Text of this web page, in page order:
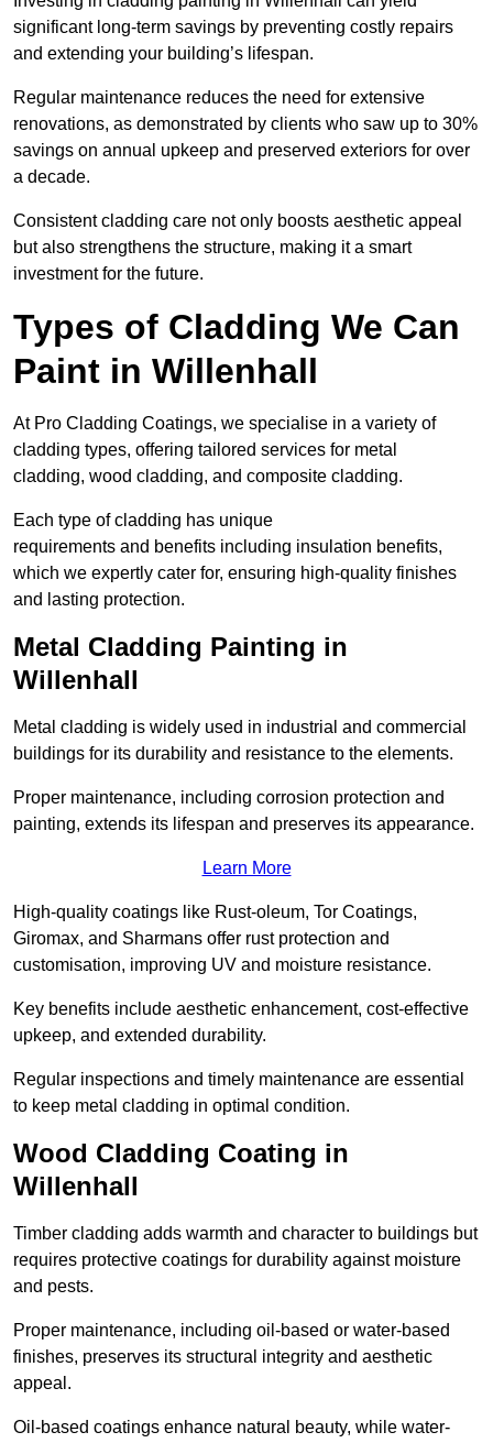
significant long-term savings by preventing costly repairs
and extending your building’s lifespan.
Regular maintenance reduces the need for extensive
renovations, as demonstrated by clients who saw up to 30%
savings on annual upkeep and preserved exteriors for over
a decade.
Consistent cladding care not only boosts aesthetic appeal
but also strengthens the structure, making it a smart
investment for the future.
Types of Cladding We Can
Paint in Willenhall
At Pro Cladding Coatings, we specialise in a variety of
cladding types, offering tailored services for metal
cladding, wood cladding, and composite cladding.
Each type of cladding has unique
requirements and benefits including insulation benefits,
which we expertly cater for, ensuring high-quality finishes
and lasting protection.
Metal Cladding Painting in
Willenhall
Metal cladding is widely used in industrial and commercial
buildings for its durability and resistance to the elements.
Proper maintenance, including corrosion protection and
painting, extends its lifespan and preserves its appearance.
Learn More
High-quality coatings like Rust-oleum, Tor Coatings,
Giromax, and Sharmans offer rust protection and
customisation, improving UV and moisture resistance.
Key benefits include aesthetic enhancement, cost-effective
upkeep, and extended durability.
Regular inspections and timely maintenance are essential
to keep metal cladding in optimal condition.
Wood Cladding Coating in
Willenhall
Timber cladding adds warmth and character to buildings but
requires protective coatings for durability against moisture
and pests.
Proper maintenance, including oil-based or water-based
finishes, preserves its structural integrity and aesthetic
appeal.
Oil-based coatings enhance natural beauty, while water-